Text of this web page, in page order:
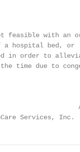
feasible with an
a hospital bed, or
in order to
time due to
Services, Inc.